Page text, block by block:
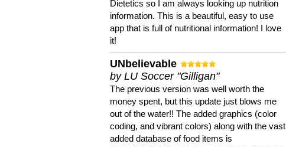
Dietetics so I am always looking up nutrition
information. This is a beautiful, easy to use
app that is full of nutritional information! I love
it!
UNbelievable
by LU Soccer "Gilligan"
The previous version was well worth the
money spent, but this update just blows me
out of the water!! The added graphics (color
coding, and vibrant colors) along with the vast
added database of food items is